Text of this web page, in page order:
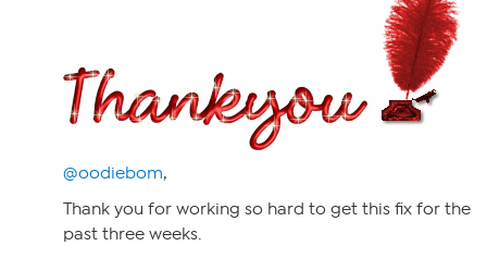
@oodiebom,
Thank you for working so hard to get this fix for the
past three weeks.